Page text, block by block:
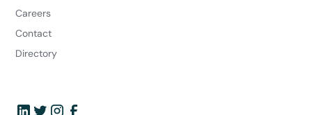
Careers
Contact
Directory